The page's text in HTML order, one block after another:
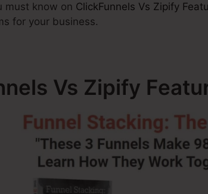
must know on ClickFunnels Vs Zipify
for your business.
Vs Zipify